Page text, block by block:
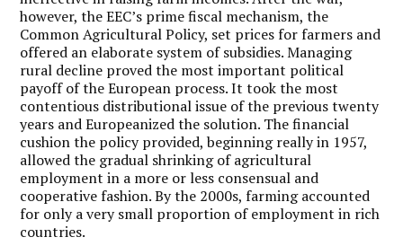
however, the EEC’s prime fiscal mechanism, the
Common Agricultural Policy, set prices for farmers and
offered an elaborate system of subsidies.Managing
rural decline proved the most important political
payoff of the European process.It took the most
contentious distributional issue of the previous twenty
years and Europeanized the solution. The financial
cushion the policy provided, beginning really in 1957,
allowed the gradual shrinking of agricultural
employment in a more or less consensual and
cooperative fashion. By the 2000s, farming accounted
for only a very small proportion of employment in rich
countries.